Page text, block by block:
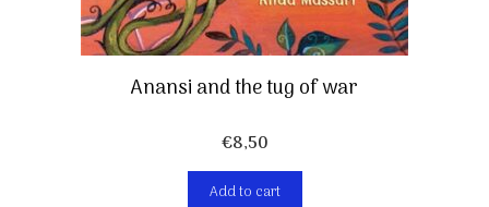
Anansi and the tug of war
€8,50
Add to cart